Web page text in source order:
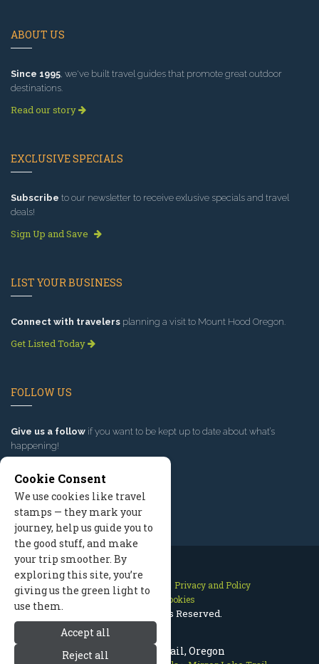
Mirror Lake Trail, Oregon
ABOUT US
Since 1995, we've built travel guides that promote great outdoor
destinations.
Read our story
EXCLUSIVE SPECIALS
Subscribe to our newsletter to receive exlusive specials and travel
deals!
Sign Up and Save
LIST YOUR BUSINESS
Connect with travelers planning a visit to Mount Hood Oregon.
Get Listed Today
FOLLOW US
Give us a follow if you want to be kept up to date about what’s
happening!
Contact Us Site Map
Privacy and Policy
Manage Cookies
2026 © All Rights Reserved.
Cookie Consent
We use cookies like travel
stamps — they mark your
journey, help us guide you to
the good stuff, and make
your trip smoother. By
exploring this site, you’re
giving us the green light to
use them.
Accept all
Reject all